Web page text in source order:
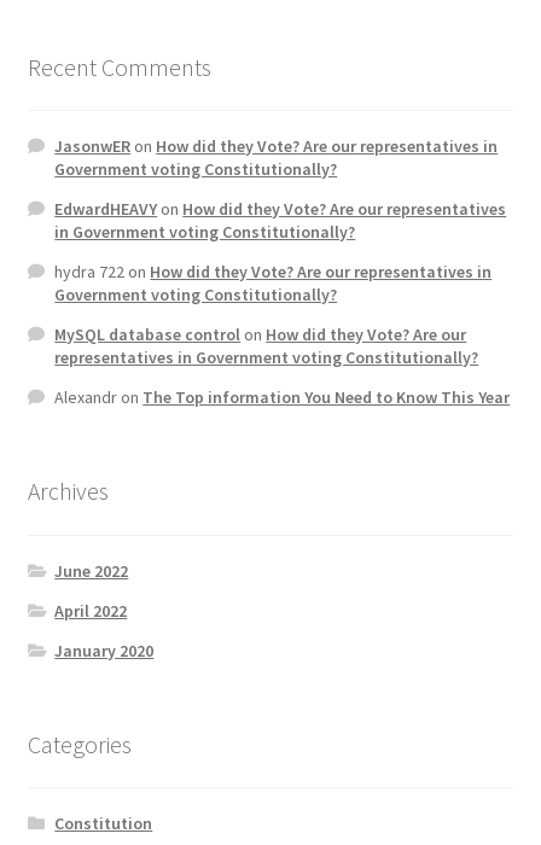
Recent Comments
JasonwERon How did they Vote? Are our representatives in
Government voting Constitutionally?
EdwardHEAVYon How did they Vote? Are our representatives
in Government voting Constitutionally?
hydra 722on How did they Vote? Are our representatives in
Government voting Constitutionally?
MySQL database controlon How did they Vote? Are our
representatives in Government voting Constitutionally?
Alexandron The Top information You Need to Know This Year
Archives
June 2022
April 2022
January 2020
Categories
Constitution